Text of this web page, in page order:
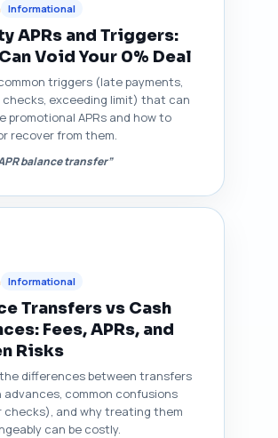
Informational
APRs and Triggers:
Void Your 0% Deal
triggers (late payments,
exceeding limit) that can
promotional APRs and how to
recover from them.
balance transfer”
Informational
Transfers vs Cash
Fees, APRs, and
Risks
differences between transfers
advances, common confusions
checks), and why treating them
can be costly.